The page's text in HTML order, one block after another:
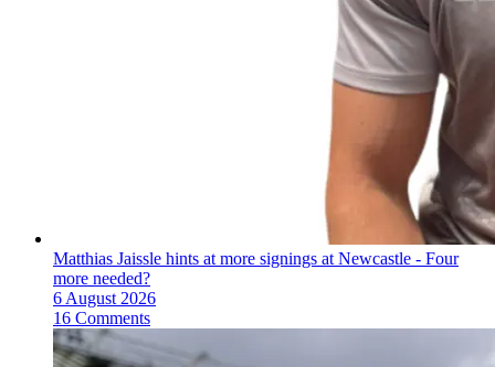
Matthias Jaissle hints at more signings at Newcastle - Four
more needed?
6 August 2026
16 Comments